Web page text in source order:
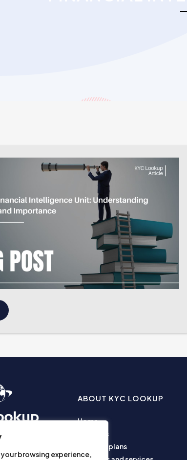
browsing experience,
ABOUT KYC LOOKUP
Home
About us
Business plans